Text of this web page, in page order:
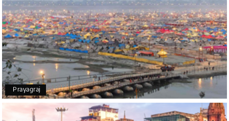
Thanks to MyHoliday Happiness, our Chikmagalur
tour was a memorable one. The team provided
great support, the driver was well-informed, and
the hotel exceeded expectations.
P Pooja
Coorg
17th Jul 2026
A big thank you to MyHoliday Happiness for an
Prayagraj